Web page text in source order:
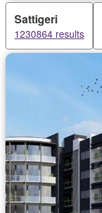
Sattigeri
1230864 results